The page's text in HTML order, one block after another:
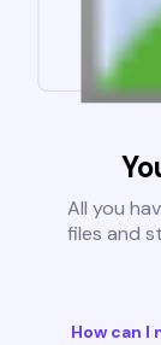
All you
files and
How can